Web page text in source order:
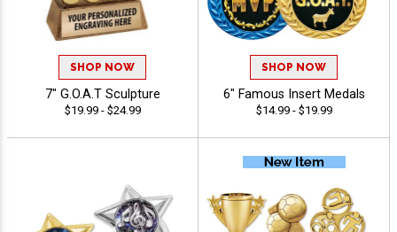
SHOP NOW
7" G.O.A.T Sculpture
$19.99 - $24.99
SHOP NOW
6" Famous Insert Medals
$14.99 - $19.99